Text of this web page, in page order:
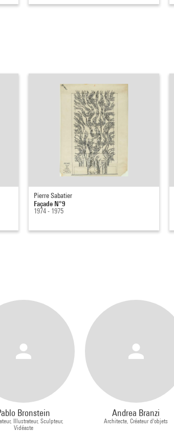
Pierre Sabatier
Façade N°9
1974 - 1975
Bronstein
Illustrateur, Sculpteur,
Vidéaste
Andrea Branzi
Architecte, Créateur d'objets